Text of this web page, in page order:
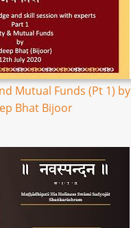
Mutual Funds (Pt 1) by
Bhat Bijoor